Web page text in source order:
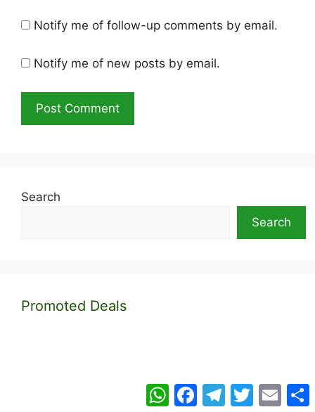
Notify me of follow-up comments by email.
Notify me of new posts by email.
Search
Search
Promoted Deals
WhatsAppFacebookTelegram
TwitterEmail